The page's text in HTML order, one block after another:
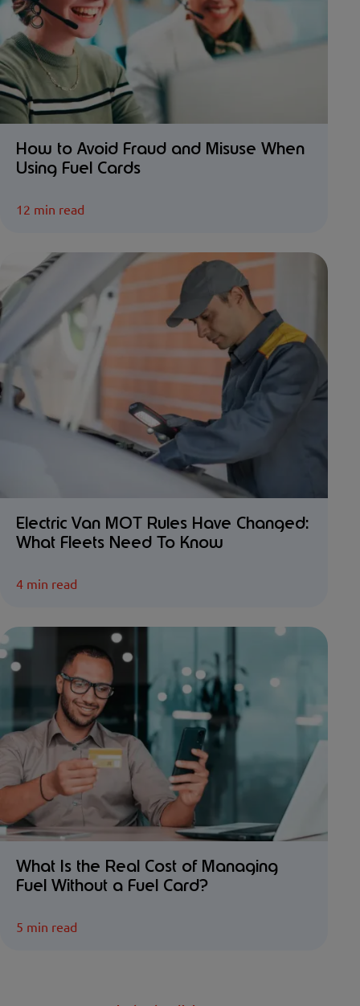
How to Avoid Fraud and Misuse When
Using Fuel Cards
12 min read
Electric Van MOT Rules Have Changed:
What Fleets Need To Know
4 min read
What Is the Real Cost of Managing
Fuel Without a Fuel Card?
5 min read